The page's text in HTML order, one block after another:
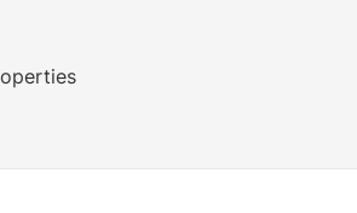
and 4-bay loading dock
Street Subway Station and